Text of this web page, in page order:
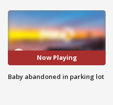
Now Playing
Baby abandoned in parking lot